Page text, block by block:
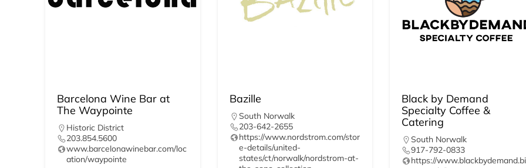
Barcelona Wine Bar at
The Waypointe
Historic District
203.854.5600
www.barcelonawinebar.com/loc
ation/waypointe
Bazille
South Norwalk
203-642-2655
https://www.nordstrom.com/stor
e-details/united-
states/ct/norwalk/nordstrom-at-
Black by Demand
Specialty Coffee &
Catering
South Norwalk
917-792-0833
https://